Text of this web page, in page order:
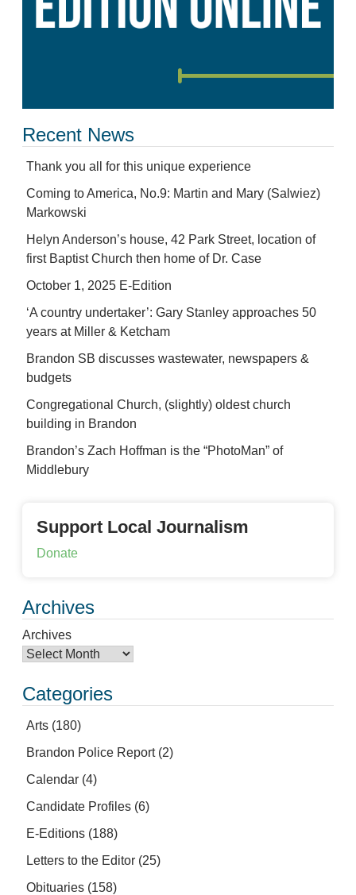
Recent News
Thank you all for this unique experience
Coming to America, No.9: Martin and Mary (Salwiez)
Markowski
Helyn Anderson’s house, 42 Park Street, location of
first Baptist Church then home of Dr. Case
October 1, 2025 E-Edition
‘A country undertaker’: Gary Stanley approaches 50
years at Miller & Ketcham
Brandon SB discusses wastewater, newspapers &
budgets
Congregational Church, (slightly) oldest church
building in Brandon
Brandon’s Zach Hoffman is the “PhotoMan” of
Middlebury
Support Local Journalism
Donate
Archives
Archives
Categories
Arts (180)
Brandon Police Report(2)
Calendar (4)
Candidate Profiles (6)
E-Editions (188)
Letters to the Editor (25)
Obituaries (158)